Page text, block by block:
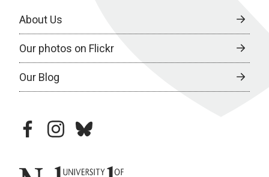
About Us
Our photos on Flickr
Our Blog
facebookinstagram
bluesky
University of Nebraska